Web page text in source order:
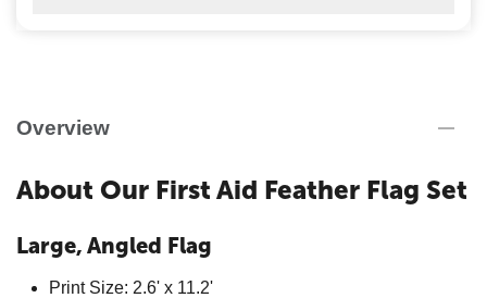
Overview
About Our First Aid Feather Flag Set
Large, Angled Flag
Print Size: 2.6' x 11.2'